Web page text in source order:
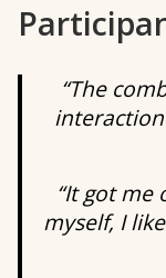
“The
interaction
“It got me
myself, I